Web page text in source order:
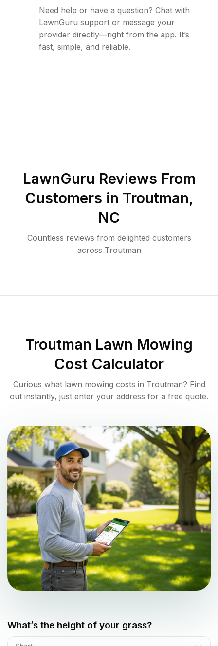
Need help or have a question? Chat with
LawnGuru support or message your
provider directly—right from the app. It’s
fast, simple, and reliable.
LawnGuru Reviews From
Customers in Troutman,
NC
Countless reviews from delighted customers
across Troutman
Troutman Lawn Mowing
Cost Calculator
Curious what lawn mowing costs in Troutman? Find
out instantly, just enter your address for a free quote.
What’s the height of your grass?